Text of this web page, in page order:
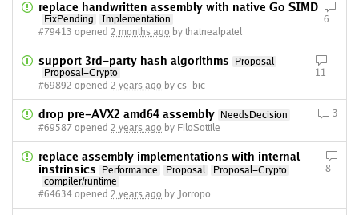
replace handwritten assembly with native Go SIMD
FixPending
Implementation
#79413 opened 2 months ago by thatnealpatel
6
support 3rd-party hash algorithms
Proposal
Proposal-Crypto
#69892 opened 2 years ago by cs-bic
11
drop pre-AVX2 amd64 assembly
NeedsDecision
#69587 opened 2 years ago by FiloSottile
3
replace assembly implementations with internal
instrinsics
Performance Proposal
Proposal-Crypto
compiler/runtime
#64634 opened 2 years ago by Jorropo
8